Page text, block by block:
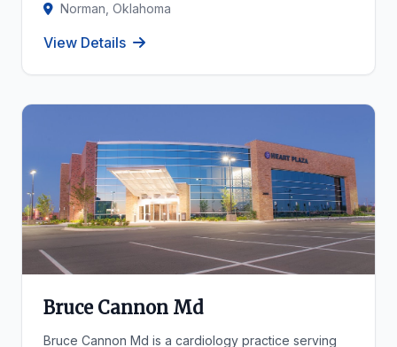
Norman, Oklahoma
View Details
Bruce Cannon Md
Bruce Cannon Md is a cardiology practice serving